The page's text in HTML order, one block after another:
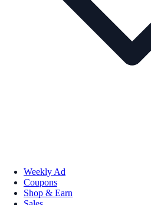
Weekly Ad
Coupons
Shop & Earn